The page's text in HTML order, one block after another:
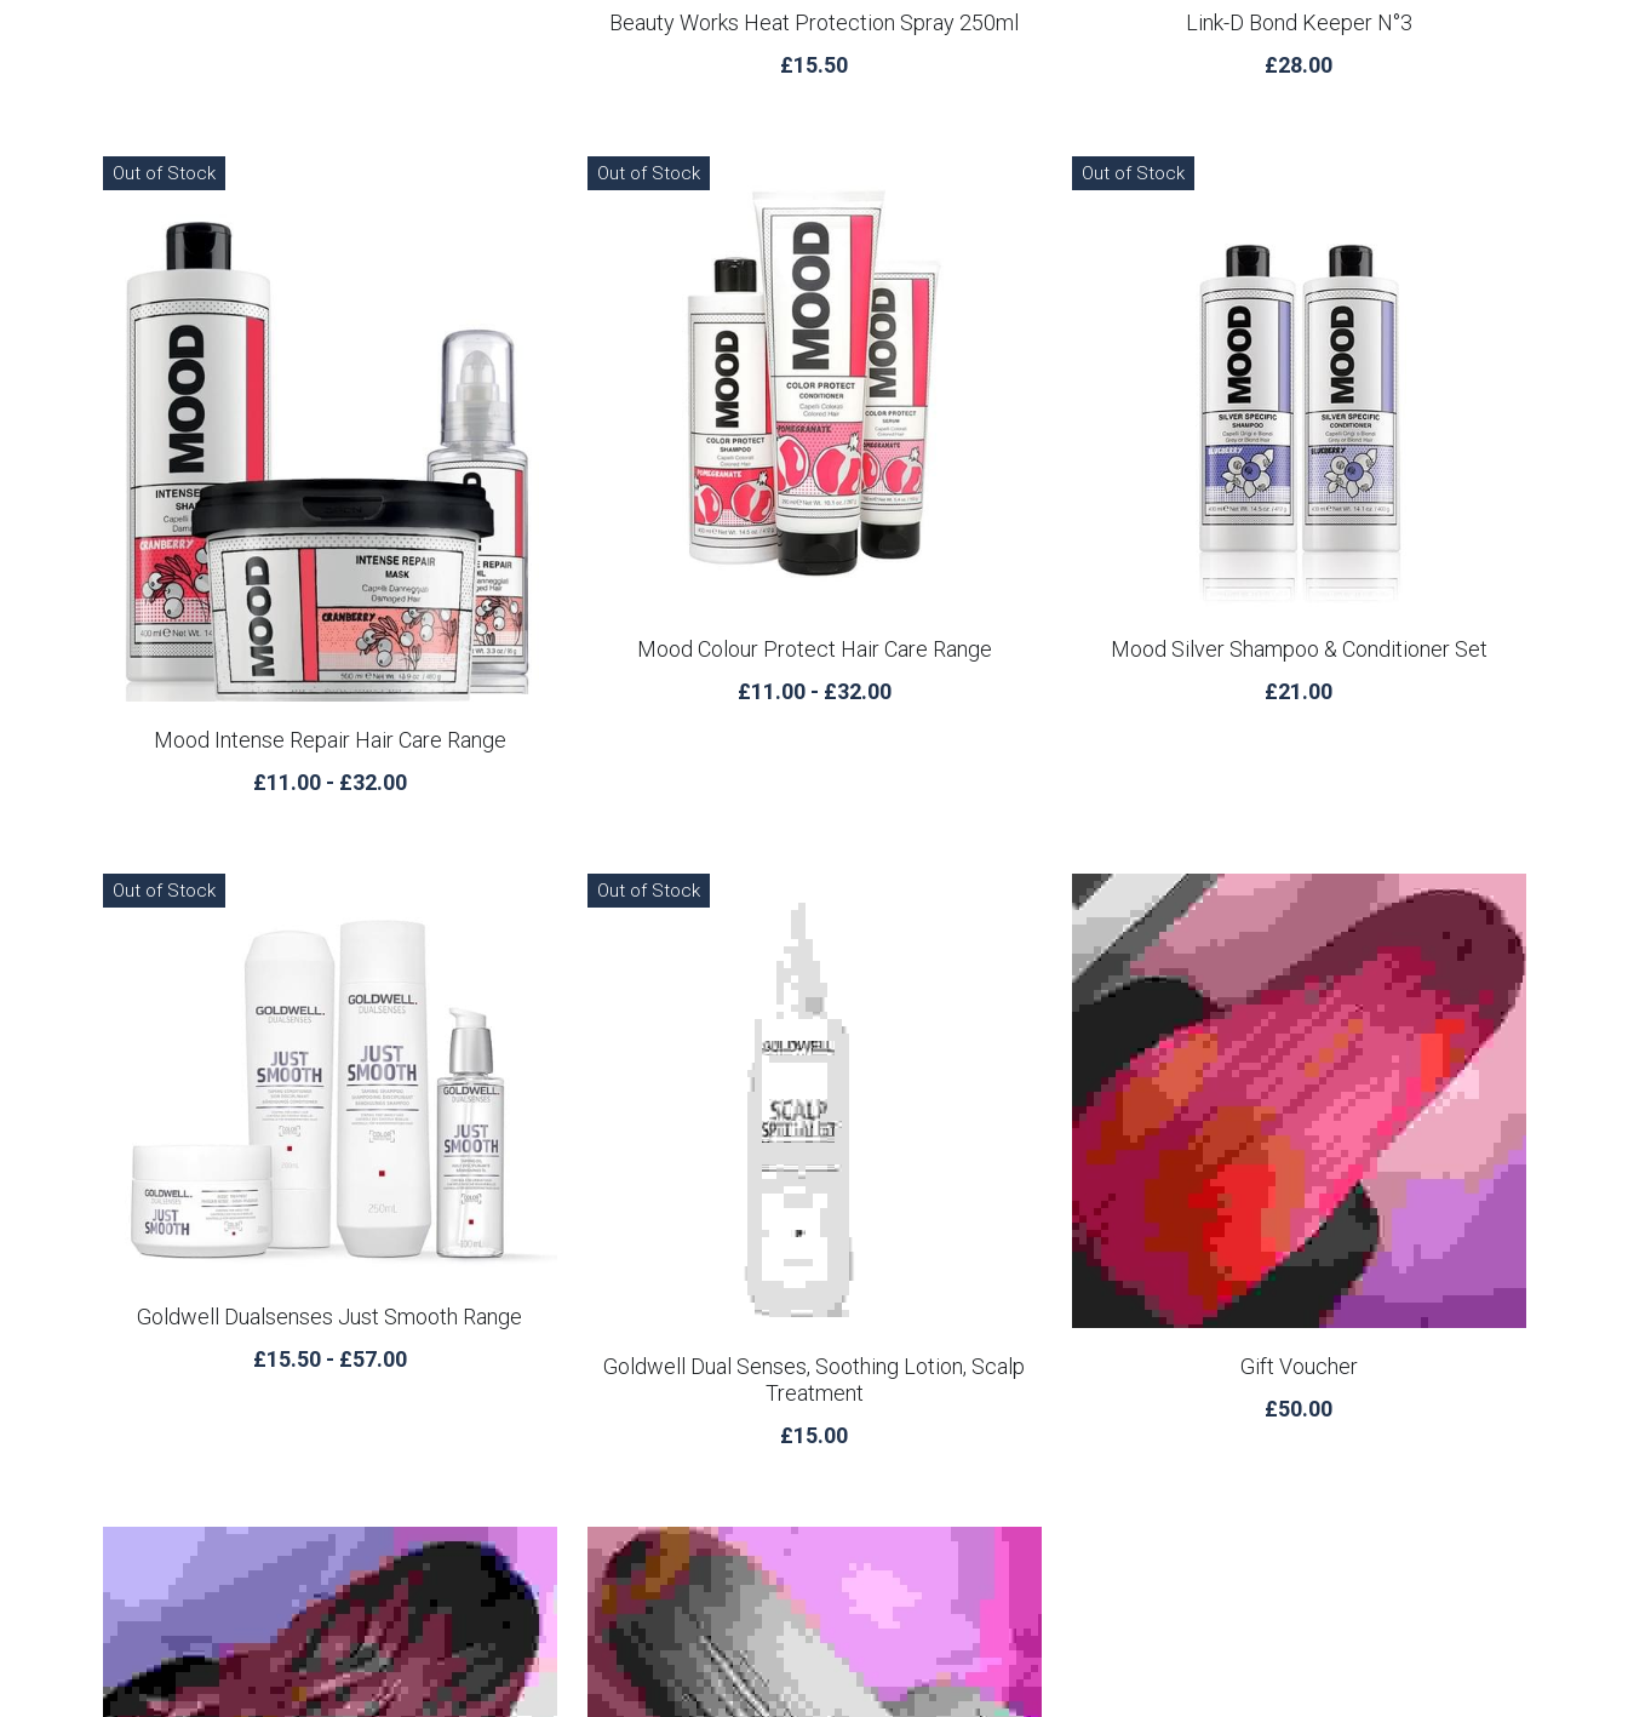
Beauty Works Heat Protection Spray 250ml
£15.50
Link-D Bond Keeper N°3
£28.00
Out of Stock
Mood Intense Repair Hair Care Range
£11.00 - £32.00
Out of Stock
Mood Colour Protect Hair Care Range
£11.00 - £32.00
Out of Stock
Mood Silver Shampoo & Conditioner Set
£21.00
Out of Stock
Goldwell Dualsenses Just Smooth Range
£15.50 - £57.00
Out of Stock
Goldwell Dual Senses, Soothing Lotion, Scalp
Treatment
£15.00
Gift Voucher
£50.00